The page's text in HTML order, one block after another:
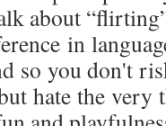
about
in
so you don't
hate the very